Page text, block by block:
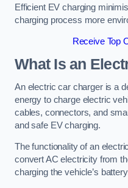
Efficient EV charging
charging process more
Receive Top
What Is an
An electric car charger is a
energy to charge electric
cables, connectors, and
and safe EV charging.
The functionality of an
convert AC electricity from
charging the vehicle’s